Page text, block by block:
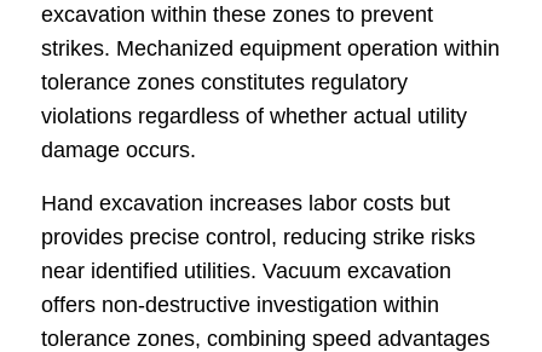
excavation within these zones to prevent
strikes. Mechanized equipment operation within
tolerance zones constitutes regulatory
violations regardless of whether actual utility
damage occurs.
Hand excavation increases labor costs but
provides precise control, reducing strike risks
near identified utilities. Vacuum excavation
offers non-destructive investigation within
tolerance zones, combining speed advantages